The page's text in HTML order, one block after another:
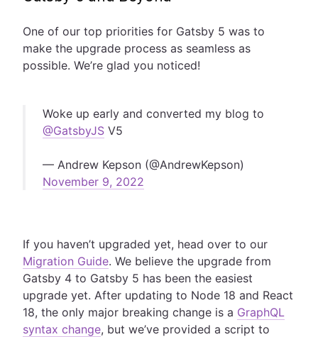
One of our top priorities for Gatsby 5 was to
make the upgrade process as seamless as
possible. We’re glad you noticed!
Woke up early and converted my blog to
@GatsbyJS V5
— Andrew Kepson (@AndrewKepson)
November 9, 2022
If you haven’t upgraded yet, head over to our
Migration Guide. We believe the upgrade from
Gatsby 4 to Gatsby 5 has been the easiest
upgrade yet. After updating to Node 18 and React
18, the only major breaking change is a GraphQL
syntax change, but we’ve provided a script to